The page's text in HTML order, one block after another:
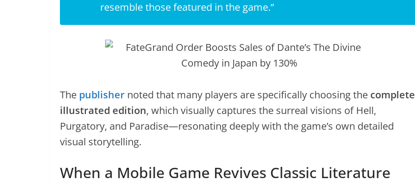
resemble those featured in the game.”
The publisher noted that many players are specifically choosing the complete
illustrated edition, which visually captures the surreal visions of Hell,
Purgatory, and Paradise—resonating deeply with the game’s own detailed
visual storytelling.
When a Mobile Game Revives Classic Literature